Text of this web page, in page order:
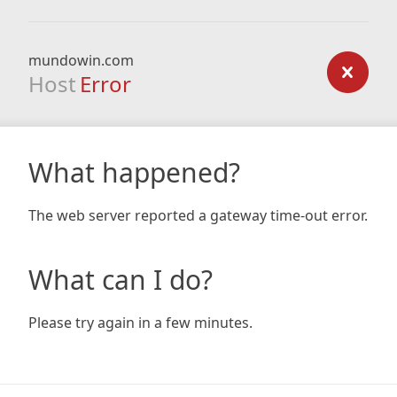
mundowin.com
Host Error
What happened?
The web server reported a gateway time-out error.
What can I do?
Please try again in a few minutes.